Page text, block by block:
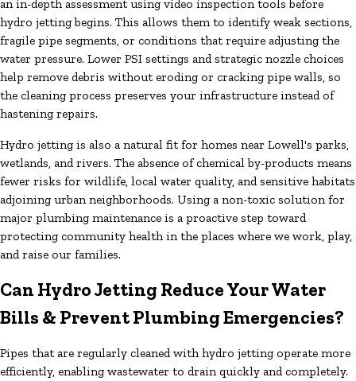
an in-depth assessment using video inspection tools before
hydro jetting begins. This allows them to identify weak sections,
fragile pipe segments, or conditions that require adjusting the
water pressure. Lower PSI settings and strategic nozzle choices
help remove debris without eroding or cracking pipe walls, so
the cleaning process preserves your infrastructure instead of
hastening repairs.
Hydro jetting is also a natural fit for homes near Lowell's parks,
wetlands, and rivers. The absence of chemical by-products means
fewer risks for wildlife, local water quality, and sensitive habitats
adjoining urban neighborhoods. Using a non-toxic solution for
major plumbing maintenance is a proactive step toward
protecting community health in the places where we work, play,
and raise our families.
Can Hydro Jetting Reduce Your Water
Bills & Prevent Plumbing Emergencies?
Pipes that are regularly cleaned with hydro jetting operate more
efficiently, enabling wastewater to drain quickly and completely.